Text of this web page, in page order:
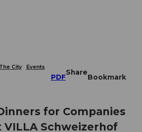
The City
Events
PDF
Share
Bookmark
for Companies
VILLA Schweizerhof